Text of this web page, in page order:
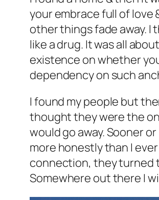
your embrace full of love
other things fade away. I
like a drug. It was all
existence on whether
dependency on such
I found my people but
thought they were the
would go away.Sooner
more honestly than I
connection, they turned
Somewhere out there I